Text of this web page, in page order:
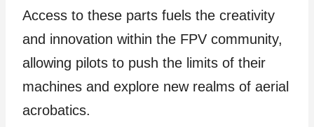
Access to these parts fuels the creativity
and innovation within the FPV community,
allowing pilots to push the limits of their
machines and explore new realms of aerial
acrobatics.